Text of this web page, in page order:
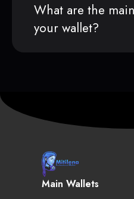
What are the
your wallet?
Main Wallets